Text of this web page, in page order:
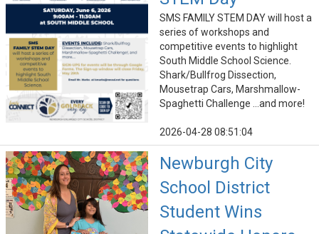
SMS FAMILY STEM DAY will host a
series of workshops and
competitive events to highlight
South Middle School Science.
Shark/Bullfrog Dissection,
Mousetrap Cars, Marshmallow-
Spaghetti Challenge ...and more!
2026-04-28 08:51:04
Newburgh City
School District
Student Wins